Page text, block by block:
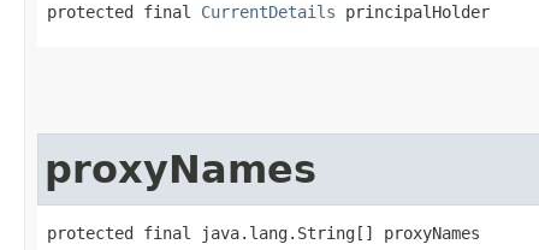
protected final CurrentDetails principalHolder
proxyNames
protected final java.lang.String[] proxyNames